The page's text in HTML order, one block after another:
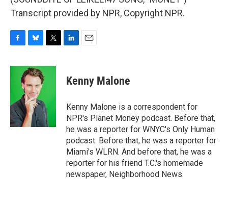
Transcript provided by NPR, Copyright NPR.
c
o
k
u
e
s
k
y
i
r
k
e
n
i
l
Kenny Malone
Kenny Malone is a correspondent for
NPR's Planet Money podcast. Before that,
he was a reporter for WNYC's Only Human
podcast. Before that, he was a reporter for
Miami's WLRN. And before that, he was a
reporter for his friend T.C.'s homemade
newspaper, Neighborhood News.